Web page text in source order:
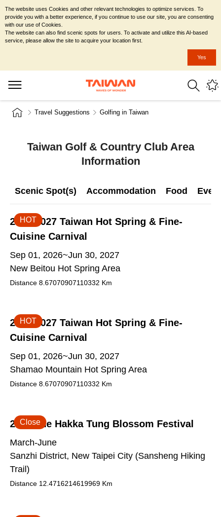
Travel Suggestions Golfing in Taiwan
Taiwan Golf & Country Club Area
Information
Scenic Spot(s) Accommodation Food
2026-2027 Taiwan Hot Spring & Fine-
Cuisine Carnival
Sep 01, 2026~Jun 30, 2027
New Beitou Hot Spring Area
Distance 8.67070907110332 Km
HOT
2026-2027 Taiwan Hot Spring & Fine-
Cuisine Carnival
Sep 01, 2026~Jun 30, 2027
Shamao Mountain Hot Spring Area
Distance 8.67070907110332 Km
HOT
2026 The Hakka Tung Blossom Festival
March-June
Sanzhi District, New Taipei City (Sansheng Hiking
Trail)
Distance 12.4716214619969 Km
Close
The website uses Cookies and other relevant technologies to optimize services. To
provide you with a better experience, if you continue to use our site, you are consenting
with our use of Cookies.
The website can also find scenic spots for users. To activate and utilize this AI-based
service, please allow the site to acquire your location first.
Yes